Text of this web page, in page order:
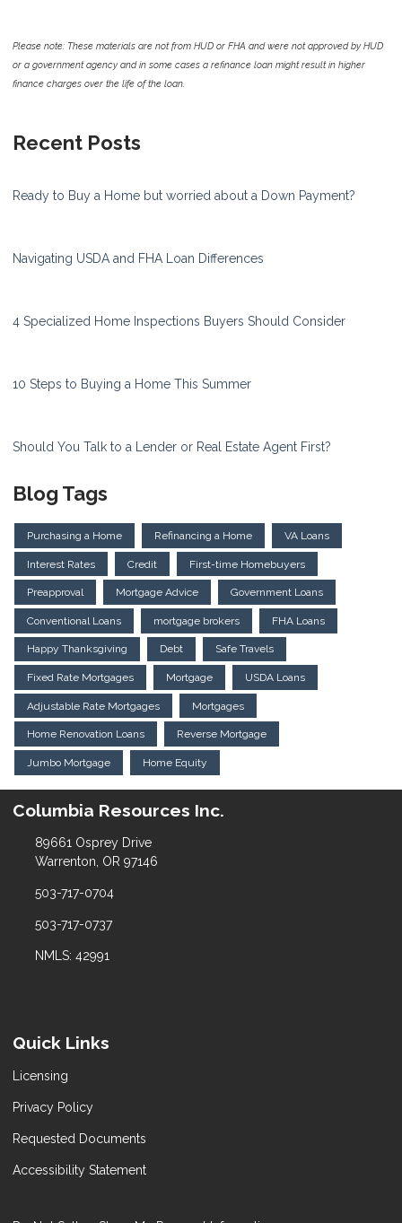
Please note: These materials are not from HUD or FHA and were not approved by HUD
or a government agency and in some cases a refinance loan might result in higher
finance charges over the life of the loan.
Recent Posts
Ready to Buy a Home but worried about a Down Payment?
Navigating USDA and FHA Loan Differences
4 Specialized Home Inspections Buyers Should Consider
10 Steps to Buying a Home This Summer
Should You Talk to a Lender or Real Estate Agent First?
Blog Tags
Purchasing a Home Refinancing a Home VA Loans
Interest Rates Credit First-time Homebuyers
Preapproval Mortgage Advice Government Loans
Conventional Loans mortgage brokers FHA Loans
Happy Thanksgiving Debt Safe Travels
Fixed Rate Mortgages Mortgage USDA Loans
Adjustable Rate Mortgages Mortgages
Home Renovation Loans Reverse Mortgage
Jumbo Mortgage Home Equity
Columbia Resources Inc.
89661 Osprey Drive
Warrenton, OR 97146
503-717-0704
503-717-0737
NMLS: 42991
Quick Links
Licensing
Privacy Policy
Requested Documents
Accessibility Statement